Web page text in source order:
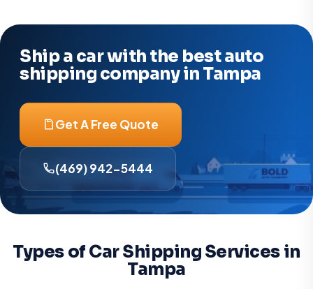
Ship a car with the best auto
shipping company in Tampa
Get A Free Quote
(469) 942-5444
Types of Car Shipping Services in
Tampa